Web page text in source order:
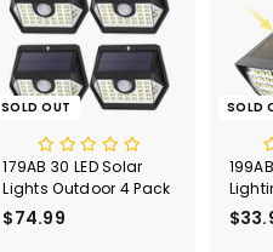
SOLD OUT
179AB 30 LED Solar
Lights Outdoor 4 Pack
$74.99
SOLD